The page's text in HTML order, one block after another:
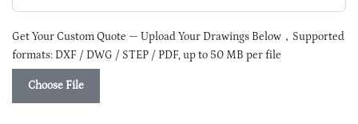
Get Your Custom Quote — Upload Your Drawings Below，Supported
formats: DXF / DWG / STEP / PDF, up to 50 MB per file
Choose File